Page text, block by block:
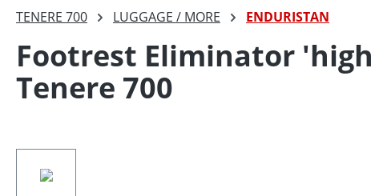
TENERE 700 LUGGAGE / MORE ENDURISTAN
Footrest Eliminator
Tenere 700